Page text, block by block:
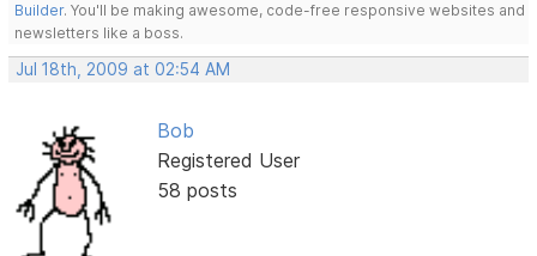
Builder. You'll be making awesome, code-free responsive websites and
newsletters like a boss.
Jul 18th, 2009 at 02:54 AM
Bob
Registered User
58 posts